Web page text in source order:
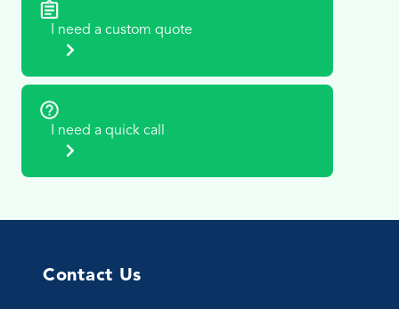
I need a custom quote
I need a quick call
Contact Us